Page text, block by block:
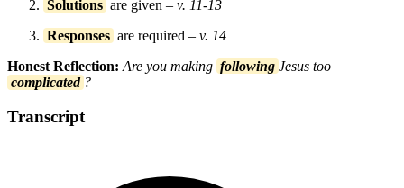
Solutions are given – v. 11-13
Responses are required – v. 14
Honest Reflection: Are you making following Jesus too
complicated ?
Transcript